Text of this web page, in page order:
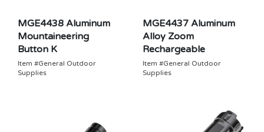
MGE4438 Aluminum
Mountaineering
Button K
Item #General Outdoor
Supplies
MGE4437 Aluminum
Alloy Zoom
Rechargeable
Item #General Outdoor
Supplies